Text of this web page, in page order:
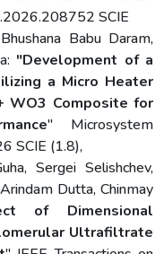
SCIE
Babu Daram,
"Development of a
a Micro Heater
WO3 Composite for
" Microsystem
SCIE (1.8),
Sergei Selishchev,
Dutta, Chinmay
of Dimensional
Ultrafiltrate